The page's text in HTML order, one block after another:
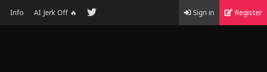
Info AI Jerk Off 🔥 Sign in Register